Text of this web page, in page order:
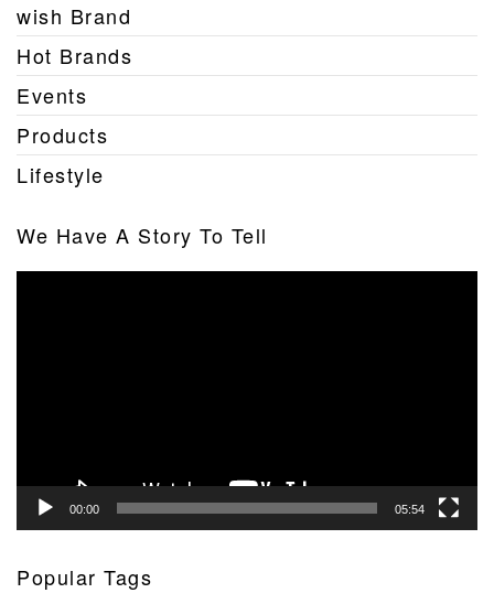
wish Brand
Hot Brands
Events
Products
Lifestyle
We Have A Story To Tell
00:00 05:54
Popular Tags